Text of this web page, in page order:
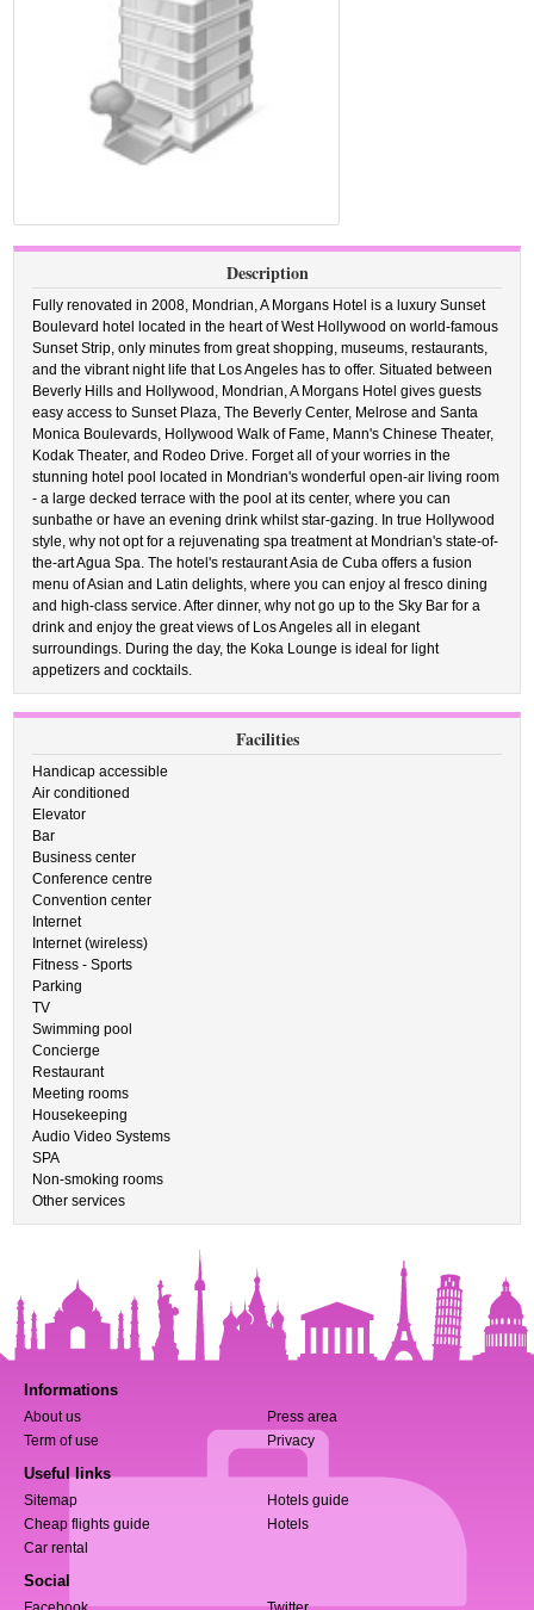
Description
Fully renovated in 2008, Mondrian, A Morgans Hotel is a luxury Sunset
Boulevard hotel located in the heart of West Hollywood on world-famous
Sunset Strip, only minutes from great shopping, museums, restaurants,
and the vibrant night life that Los Angeles has to offer. Situated between
Beverly Hills and Hollywood, Mondrian, A Morgans Hotel gives guests
easy access to Sunset Plaza, The Beverly Center, Melrose and Santa
Monica Boulevards, Hollywood Walk of Fame, Mann's Chinese Theater,
Kodak Theater, and Rodeo Drive. Forget all of your worries in the
stunning hotel pool located in Mondrian's wonderful open-air living room
- a large decked terrace with the pool at its center, where you can
sunbathe or have an evening drink whilst star-gazing. In true Hollywood
style, why not opt for a rejuvenating spa treatment at Mondrian's state-of-
the-art Agua Spa. The hotel's restaurant Asia de Cuba offers a fusion
menu of Asian and Latin delights, where you can enjoy al fresco dining
and high-class service. After dinner, why not go up to the Sky Bar for a
drink and enjoy the great views of Los Angeles all in elegant
surroundings. During the day, the Koka Lounge is ideal for light
appetizers and cocktails.
Facilities
Handicap accessible
Air conditioned
Elevator
Bar
Business center
Conference centre
Convention center
Internet
Internet (wireless)
Fitness - Sports
Parking
TV
Swimming pool
Concierge
Restaurant
Meeting rooms
Housekeeping
Audio Video Systems
SPA
Non-smoking rooms
Other services
Informations
About us
Press area
Term of use
Privacy
Useful links
Sitemap
Hotels guide
Cheap flights guide
Hotels
Car rental
Social